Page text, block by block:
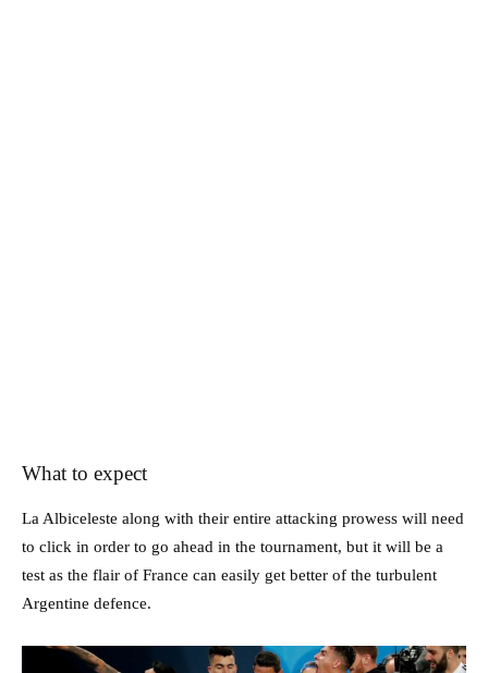
What to expect
La Albiceleste along with their entire attacking prowess will need
to click in order to go ahead in the tournament, but it will be a
test as the flair of France can easily get better of the turbulent
Argentine defence.